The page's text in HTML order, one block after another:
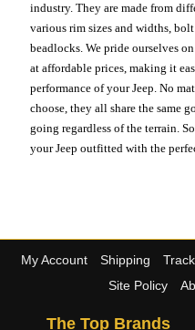
industry. They are made from
various rim sizes and widths,
beadlocks. We pride ourselves
at affordable prices, making it
performance of your Jeep. No
choose, they all share the same
going regardless of the terrain.
your Jeep outfitted with the
My Account Shipping
Site Policy
The Top Brands